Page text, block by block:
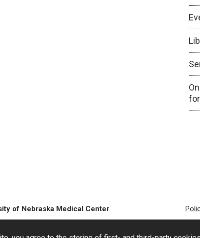
of Nebraska Medical Center